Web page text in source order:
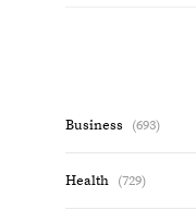
Business (693)
Health (729)